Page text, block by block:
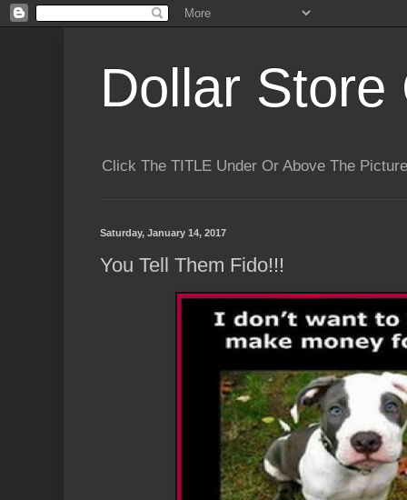
Dollar Store
Click The TITLE Under Or Above The
Saturday, January 14, 2017
You Tell Them Fido!!!